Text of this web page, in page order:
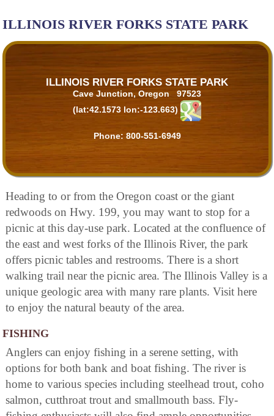
ILLINOIS RIVER FORKS STATE PARK
ILLINOIS RIVER FORKS STATE PARK
Cave Junction, Oregon 97523
(lat:42.1573 lon:-123.663)
Phone: 800-551-6949
Heading to or from the Oregon coast or the giant
redwoods on Hwy. 199, you may want to stop for a
picnic at this day-use park. Located at the confluence of
the east and west forks of the Illinois River, the park
offers picnic tables and restrooms. There is a short
walking trail near the picnic area. The Illinois Valley is a
unique geologic area with many rare plants. Visit here
to enjoy the natural beauty of the area.
FISHING
Anglers can enjoy fishing in a serene setting, with
options for both bank and boat fishing. The river is
home to various species including steelhead trout, coho
salmon, cutthroat trout and smallmouth bass. Fly-